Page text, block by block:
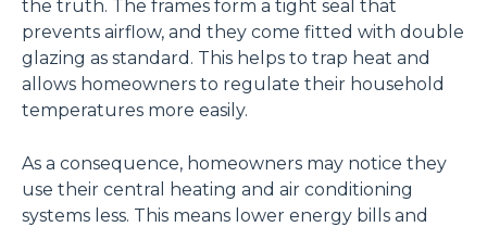
the truth. The frames form a tight seal that
prevents airflow, and they come fitted with double
glazing as standard. This helps to trap heat and
allows homeowners to regulate their household
temperatures more easily.
As a consequence, homeowners may notice they
use their central heating and air conditioning
systems less. This means lower energy bills and